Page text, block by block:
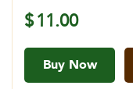
$11.00
Buy Now